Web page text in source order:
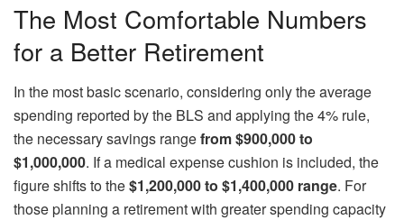
The Most Comfortable Numbers
for a Better Retirement
In the most basic scenario, considering only the average
spending reported by the BLS and applying the 4% rule,
the necessary savings rangefrom $900,000 to
$1,000,000. If a medical expense cushion is included, the
figure shifts to the$1,200,000 to $1,400,000 range. For
those planning a retirement with greater spending capacity